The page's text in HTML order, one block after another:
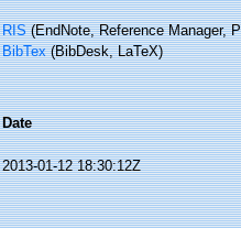
RIS(EndNote, Reference Manager,
BibTex(BibDesk, LaTeX)
Date
2013-01-12 18:30:12Z